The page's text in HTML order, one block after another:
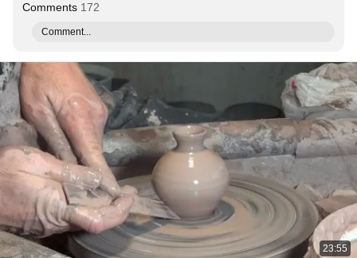
Comments 172
Comment...
23:55